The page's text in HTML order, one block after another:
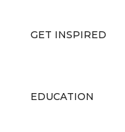
GET INSPIRED
EDUCATION